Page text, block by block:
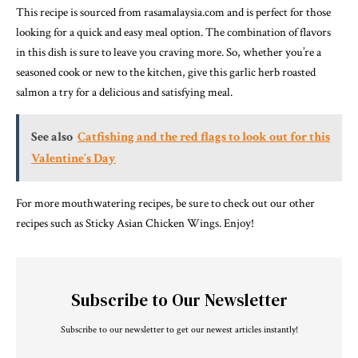
This recipe is sourced from rasamalaysia.com and is perfect for those
looking for a quick and easy meal option. The combination of flavors
in this dish is sure to leave you craving more. So, whether you’re a
seasoned cook or new to the kitchen, give this garlic herb roasted
salmon a try for a delicious and satisfying meal.
See also Catfishing and the red flags to look out for this
Valentine’s Day
For more mouthwatering recipes, be sure to check out our other
recipes such as Sticky Asian Chicken Wings. Enjoy!
Subscribe to Our Newsletter
Subscribe to our newsletter to get our newest articles instantly!